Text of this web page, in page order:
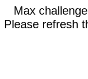
Max
Please refresh